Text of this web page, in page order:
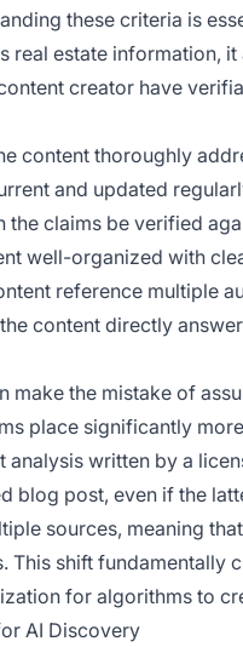
these criteria is
real estate information,
creator have
content thoroughly
and updated
the claims be verified
well-organized with
reference multiple
content directly
make the mistake of
place significantly
written by a
blog post, even if the
sources, meaning
This shift
for algorithms to
AI Discovery